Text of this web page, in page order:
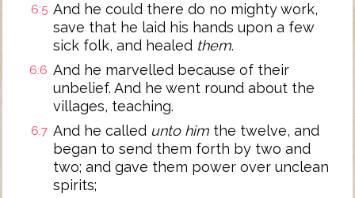
6:5 And he could there do no mighty work,
save that he laid his hands upon a few
sick folk, and healed them.
6:6 And he marvelled because of their
unbelief. And he went round about the
villages, teaching.
6:7 And he called unto him the twelve, and
began to send them forth by two and
two; and gave them power over unclean
spirits;